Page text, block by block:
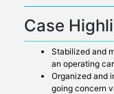
Case
Stabilized and
an operating
Organized and
going concern